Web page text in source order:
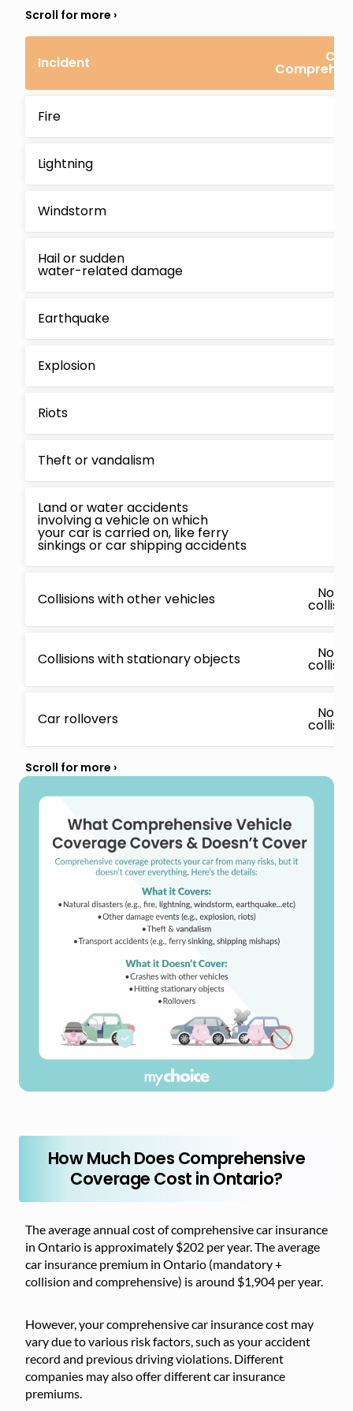
Incident
Fire
Lightning
Windstorm
Hail or sudden
water-related damage
Earthquake
Explosion
Riots
Theft or vandalism
Land or water accidents
involving a vehicle on which
your car is carried on, like ferry
sinkings or car shipping accidents
Collisions with other vehicles No,
Collisions with stationary objects No,
Car rollovers No,
How Much Does Comprehensive
Coverage Cost in Ontario?
The average annual cost of comprehensive car insurance
in Ontario is approximately $202 per year. The average
car insurance premium in Ontario (mandatory +
collision and comprehensive) is around $1,904 per year.
However, your comprehensive car insurance cost may
vary due to various risk factors, such as your accident
record and previous driving violations. Different
companies may also offer different car insurance
premiums.